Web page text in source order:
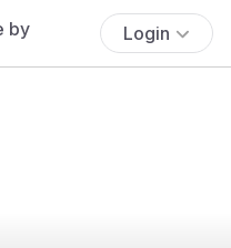
Login